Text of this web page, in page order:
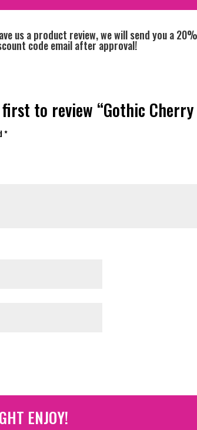
us a product review, we will send you a
code email after approval!
to review “Gothic
*
ENJOY!